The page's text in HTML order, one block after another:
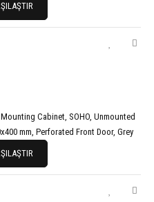
Cabinet, SOHO, Unmounted
mm, Perforated Front Door, Grey